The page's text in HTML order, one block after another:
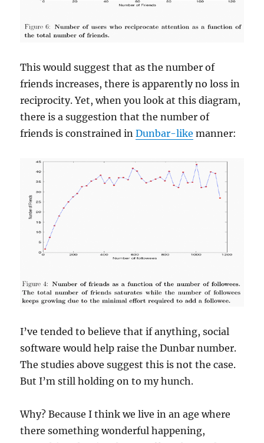
This would suggest that as the number of
friends increases, there is apparently no loss in
reciprocity. Yet, when you look at this diagram,
there is a suggestion that the number of
friends is constrained inDunbar-like manner:
I’ve tended to believe that if anything, social
software would help raise the Dunbar number.
The studies above suggest this is not the case.
But I’m still holding on to my hunch.
Why? Because I think we live in an age where
there something wonderful happening,